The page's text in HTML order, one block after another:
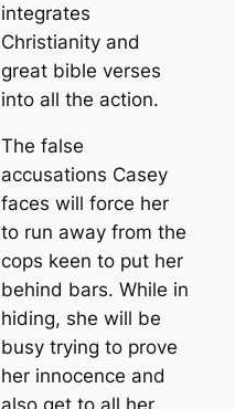
integrates
Christianity and
great bible verses
into all the action.
The false
accusations Casey
faces will force her
to run away from the
cops keen to put her
behind bars. While in
hiding, she will be
busy trying to prove
her innocence and